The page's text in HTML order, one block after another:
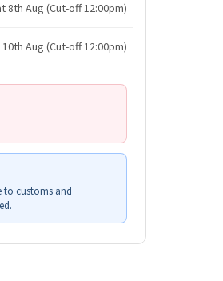
8th Aug (Cut-off 12:00pm)
Aug (Cut-off 12:00pm)
to customs and